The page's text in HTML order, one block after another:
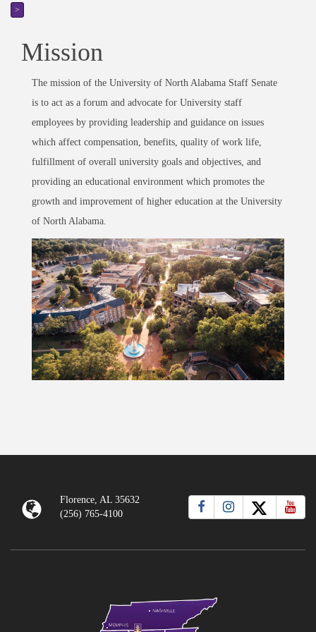
>
Mission
The mission of the University of North Alabama Staff Senate
is to act as a forum and advocate for University staff
employees by providing leadership and guidance on issues
which affect compensation, benefits, quality of work life,
fulfillment of overall university goals and objectives, and
providing an educational environment which promotes the
growth and improvement of higher education at the University
of North Alabama.
Florence, AL 35632
(256) 765-4100